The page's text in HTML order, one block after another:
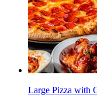
Large Pizza with